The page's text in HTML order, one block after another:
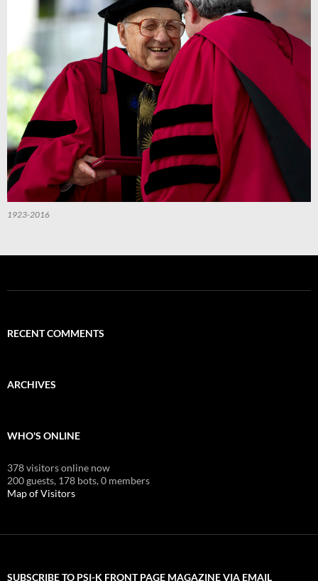
1923-2016
RECENT COMMENTS
ARCHIVES
WHO'S ONLINE
378 visitors online now
200 guests, 178 bots,0 members
Map of Visitors
SUBSCRIBE TO PSI-K FRONT PAGE MAGAZINE VIA EMAIL